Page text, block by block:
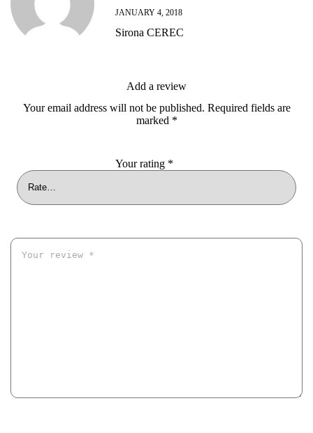
JANUARY 4, 2018
Sirona CEREC
Add a review
Your email address will not be published. Required fields are
marked *
Your rating *